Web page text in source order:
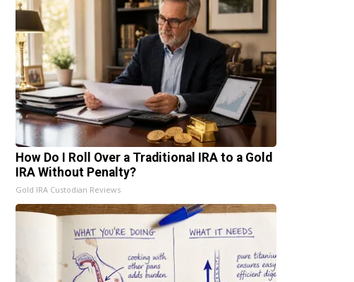
How Do I Roll Over a Traditional IRA to a Gold
IRA Without Penalty?
Gold IRA Custodian Reviews